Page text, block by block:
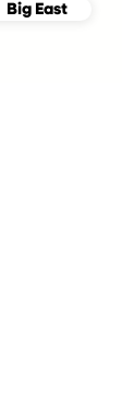
Big East